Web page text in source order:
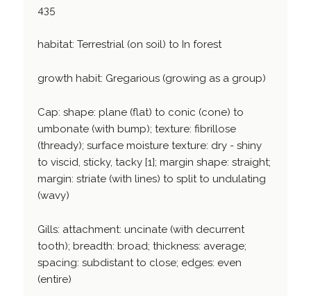
435
habitat: Terrestrial (on soil) to In forest
growth habit: Gregarious (growing as a group)
Cap: shape: plane (flat) to conic (cone) to
umbonate (with bump); texture: fibrillose
(thready); surface moisture texture: dry - shiny
to viscid, sticky, tacky [1]; margin shape: straight;
margin: striate (with lines) to split to undulating
(wavy)
Gills: attachment: uncinate (with decurrent
tooth); breadth: broad; thickness: average;
spacing: subdistant to close; edges: even
(entire)